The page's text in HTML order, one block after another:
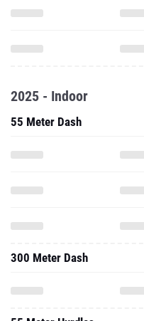
2025 - Indoor
55 Meter Dash
300 Meter Dash